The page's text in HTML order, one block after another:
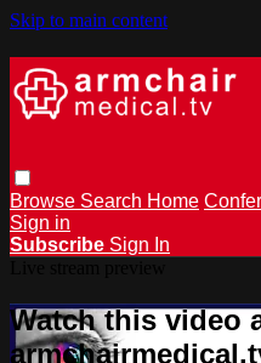
Skip to main content
Browse Search Home
Sign in
Subscribe Sign In
Watch this video